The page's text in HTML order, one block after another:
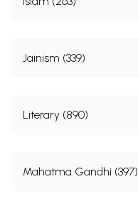
Jainism (339)
Literary (890)
Mahatma Gandhi (397)